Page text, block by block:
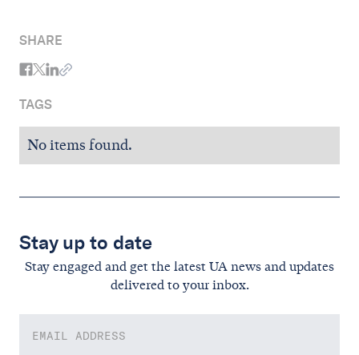
SHARE
TAGS
No items found.
Stay up to date
Stay engaged and get the latest UA news and updates
delivered to your inbox.